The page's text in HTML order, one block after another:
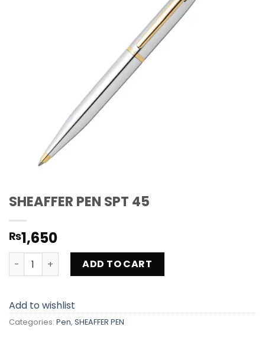
SHEAFFER PEN SPT 45
₨1,650
SHEAFFER PEN SPT 45 quantity
ADD TO CART
Add to wishlist
Categories: Pen, SHEAFFER PEN